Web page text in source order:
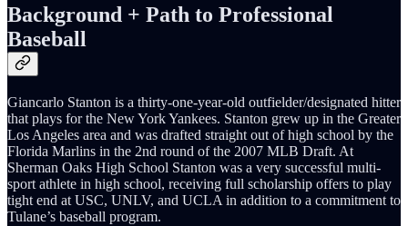
Background + Path to Professional
Baseball
Giancarlo Stanton is a thirty-one-year-old outfielder/designated hitter
that plays for the New York Yankees. Stanton grew up in the Greater
Los Angeles area and was drafted straight out of high school by the
Florida Marlins in the 2nd round of the 2007 MLB Draft. At
Sherman Oaks High School Stanton was a very successful multi-
sport athlete in high school, receiving full scholarship offers to play
tight end at USC, UNLV, and UCLA in addition to a commitment to
Tulane’s baseball program.